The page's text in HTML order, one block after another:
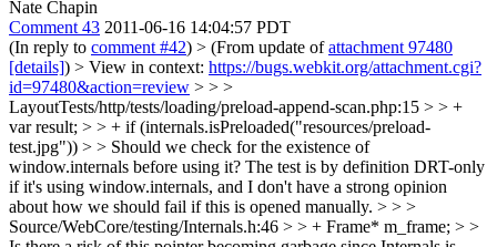
Nate Chapin
Comment 43 2011-06-16 14:04:57 PDT
(In reply to comment #42) > (From update ofattachment 97480
[details]) > View in context: https://bugs.webkit.org/attachment.cgi?
id=97480&action=review > > >
LayoutTests/http/tests/loading/preload-append-scan.php:15 > > +
var result; > > + if (internals.isPreloaded("resources/preload-
test.jpg")) > > Should we check for the existence of
window.internals before using it? The test is by definition DRT-only
if it's using window.internals, and I don't have a strong opinion
about how we should fail if this is opened manually. > > >
Source/WebCore/testing/Internals.h:46 > > + Frame* m_frame; > >